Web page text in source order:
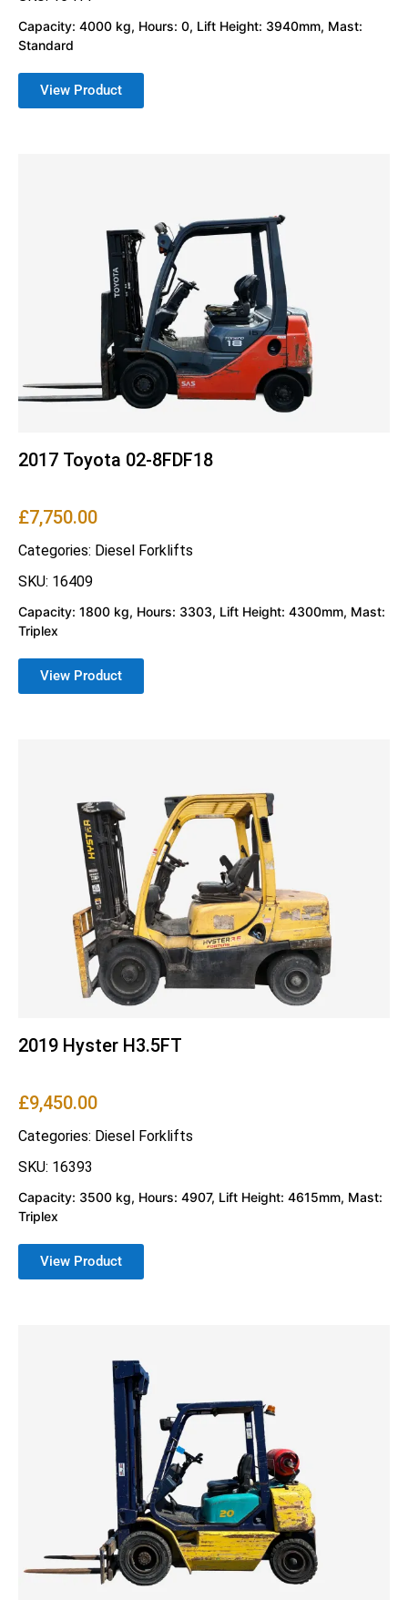
Capacity: 4000 kg, Hours: 0, Lift Height: 3940mm, Mast:
Standard
View Product
2017 Toyota 02-8FDF18
£7,750.00
Categories: Diesel Forklifts
SKU: 16409
Capacity: 1800 kg, Hours: 3303, Lift Height: 4300mm, Mast:
Triplex
View Product
2019 Hyster H3.5FT
£9,450.00
Categories: Diesel Forklifts
SKU: 16393
Capacity: 3500 kg, Hours: 4907, Lift Height: 4615mm, Mast:
Triplex
View Product